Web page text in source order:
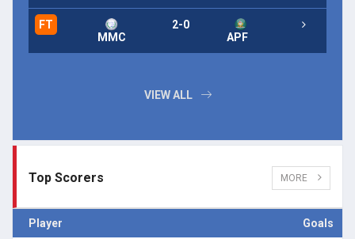
FT
MMC
2-0
APF
VIEW ALL
Top Scorers MORE
Player Goals